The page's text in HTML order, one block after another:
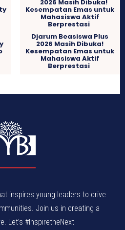
Djarum Beasiswa Plus
2026 Masih Dibuka!
Kesempatan Emas untuk
Mahasiswa Aktif
Berprestasi
inspires young leaders to drive
Join us in creating a
Let’s #InspiretheNext